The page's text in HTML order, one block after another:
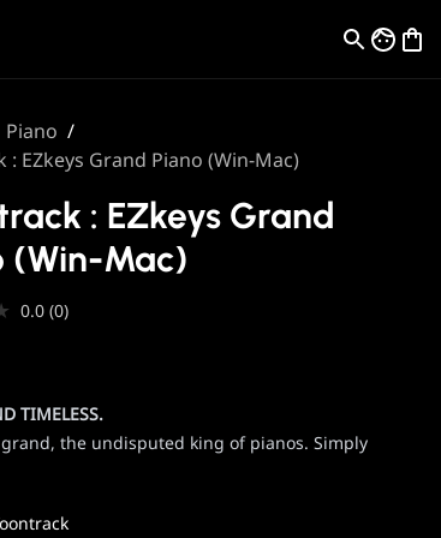
Piano /
: EZkeys Grand Piano (Win-Mac)
: EZkeys Grand
(Win-Mac)
0.0 (0)
TIMELESS.
the undisputed king of pianos. Simply